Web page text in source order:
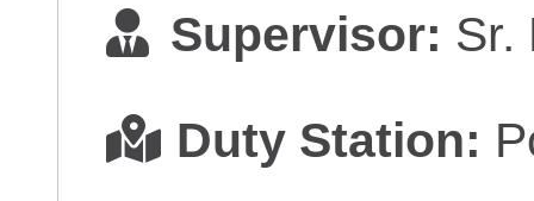
Supervisor: Sr.
Duty Station: